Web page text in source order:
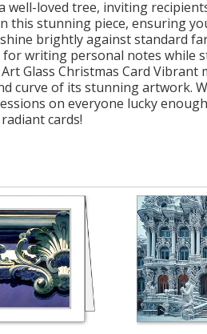
well-loved tree, inviting
stunning piece, ensuring
brightly against standard
writing personal notes while
Glass Christmas Card
curve of its stunning artwork.
on everyone lucky
cards!